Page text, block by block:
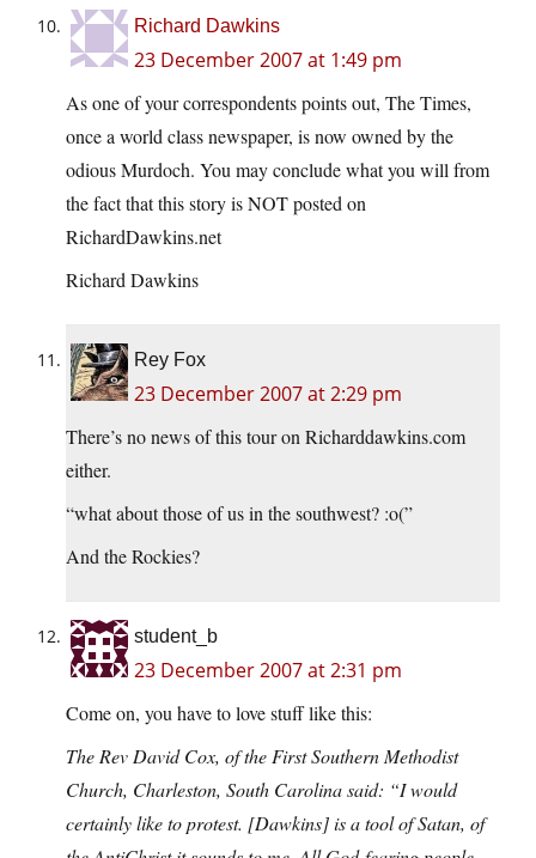
Richard Dawkins
23 December 2007 at 1:49 pm
As one of your correspondents points out, The Times,
once a world class newspaper, is now owned by the
odious Murdoch. You may conclude what you will from
the fact that this story is NOT posted on
RichardDawkins.net
Richard Dawkins
Rey Fox
23 December 2007 at 2:29 pm
There’s no news of this tour on Richarddawkins.com
either.
“what about those of us in the southwest? :o(”
And the Rockies?
student_b
23 December 2007 at 2:31 pm
Come on, you have to love stuff like this:
The Rev David Cox, of the First Southern Methodist
Church, Charleston, South Carolina said: “I would
certainly like to protest. [Dawkins] is a tool of Satan, of